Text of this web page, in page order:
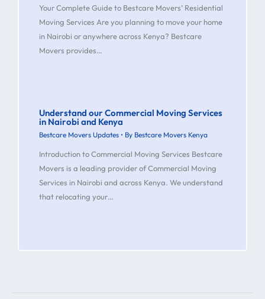
Your Complete Guide to Bestcare Movers’ Residential
Moving Services Are you planning to move your home
in Nairobi or anywhere across Kenya? Bestcare
Movers provides…
Understand our Commercial Moving Services
in Nairobi and Kenya
Bestcare Movers Updates • By Bestcare Movers Kenya
Introduction to Commercial Moving Services Bestcare
Movers is a leading provider of Commercial Moving
Services in Nairobi and across Kenya. We understand
that relocating your…